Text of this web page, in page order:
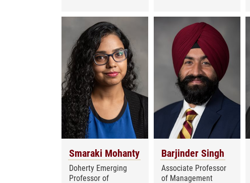
Smaraki Mohanty
Doherty Emerging
Professor of
Barjinder Singh
Associate Professor
of Management